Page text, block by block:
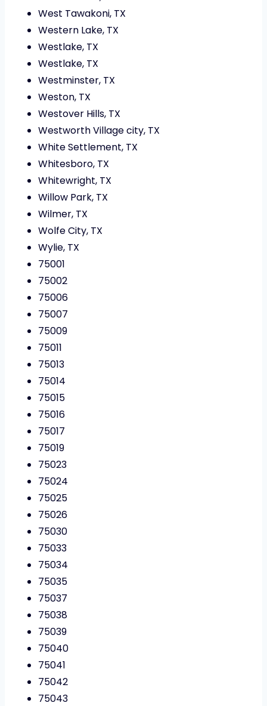
West Tawakoni, TX
Western Lake, TX
Westlake, TX
Westlake, TX
Westminster, TX
Weston, TX
Westover Hills, TX
Westworth Village city, TX
White Settlement, TX
Whitesboro, TX
Whitewright, TX
Willow Park, TX
Wilmer, TX
Wolfe City, TX
Wylie, TX
75001
75002
75006
75007
75009
75011
75013
75014
75015
75016
75017
75019
75023
75024
75025
75026
75030
75033
75034
75035
75037
75038
75039
75040
75041
75042
75043